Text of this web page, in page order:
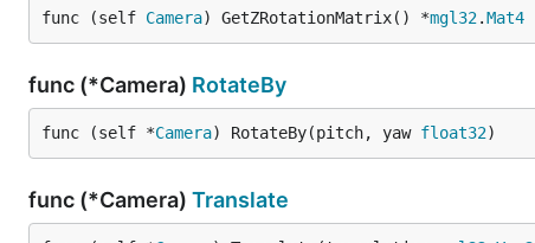
func (self Camera) GetZRotationMatrix() *mgl32.Mat4
func (*Camera) RotateBy
func (self *Camera) RotateBy(pitch, yaw float32)
func (*Camera) Translate